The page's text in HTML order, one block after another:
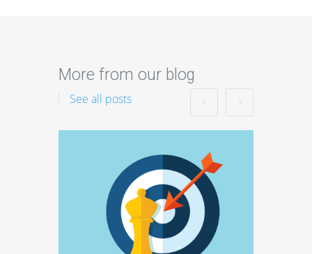
More from our blog
See all posts